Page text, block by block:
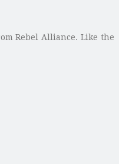
Rebel Alliance. Like the